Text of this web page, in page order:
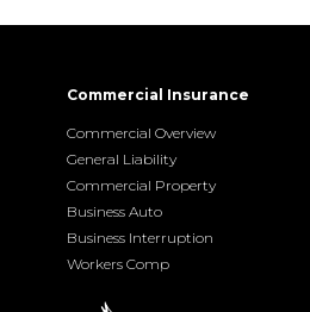
Commercial Insurance
Commercial Overview
General Liability
Commercial Property
Business Auto
Business Interruption
Workers Comp